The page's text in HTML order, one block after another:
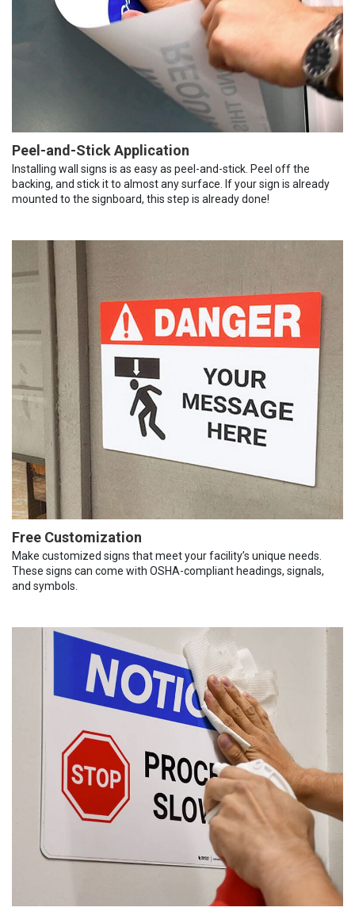
Peel-and-Stick Application
Installing wall signs is as easy as peel-and-stick. Peel off the
backing, and stick it to almost any surface. If your sign is already
mounted to the signboard, this step is already done!
Free Customization
Make customized signs that meet your facility’s unique needs.
These signs can come with OSHA-compliant headings, signals,
and symbols.